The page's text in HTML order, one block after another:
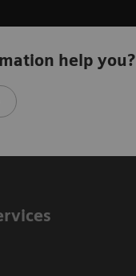
help you?